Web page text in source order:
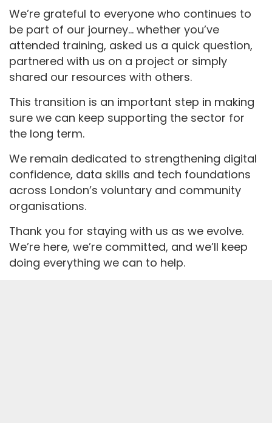
We’re grateful to everyone who continues to
be part of our journey... whether you’ve
attended training, asked us a quick question,
partnered with us on a project or simply
shared our resources with others.
This transition is an important step in making
sure we can keep supporting the sector for
the long term.
We remain dedicated to strengthening digital
confidence, data skills and tech foundations
across London’s voluntary and community
organisations.
Thank you for staying with us as we evolve.
We’re here, we’re committed, and we’ll keep
doing everything we can to help.